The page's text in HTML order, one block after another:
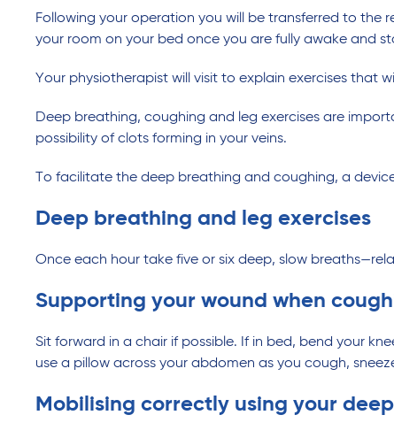
Following your operation you will be transferred to the
your room on your bed once you are fully awake and
Your physiotherapist will visit to explain exercises that
Deep breathing, coughing and leg exercises are
possibility of clots forming in your veins.
To facilitate the deep breathing and coughing, a
Deep breathing and leg exercises
Once each hour take five or six deep, slow
Supporting your wound when
Sit forward in a chair if possible. If in bed, bend your
use a pillow across your abdomen as you cough,
Mobilising correctly using your